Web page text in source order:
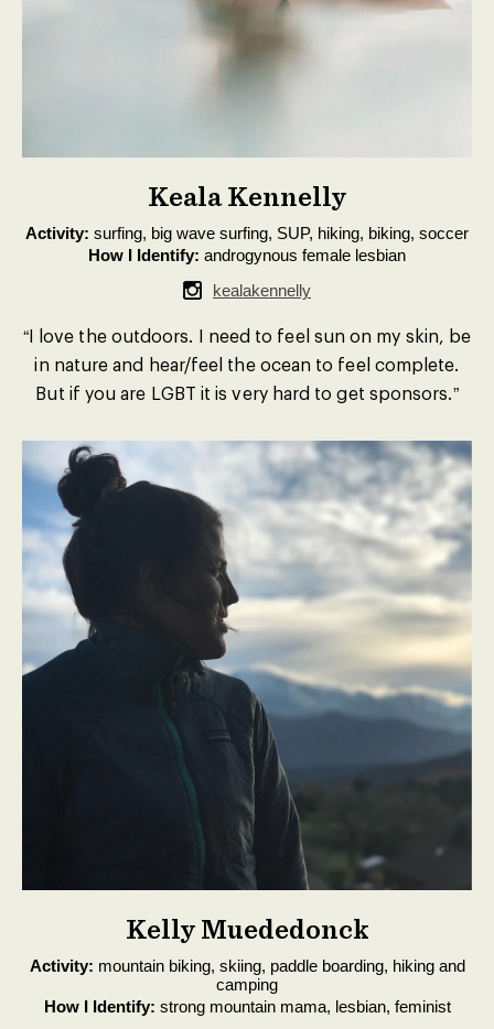
Keala Kennelly
Activity: surfing, big wave surfing, SUP, hiking, biking, soccer
How I Identify: androgynous female lesbian
kealakennelly
“I love the outdoors. I need to feel sun on my skin, be
in nature and hear/feel the ocean to feel complete.
But if you are LGBT it is very hard to get sponsors.”
Kelly Muededonck
Activity: mountain biking, skiing, paddle boarding, hiking and
camping
How I Identify: strong mountain mama, lesbian, feminist